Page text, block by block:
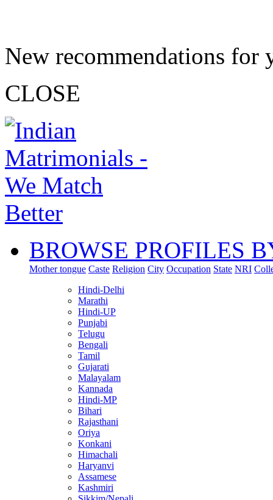
New recommendations for
CLOSE
BROWSE PROFILES
Mother tongue Caste Religion City Occupation State NRI
Hindi-Delhi
Marathi
Hindi-UP
Punjabi
Telugu
Bengali
Tamil
Gujarati
Malayalam
Kannada
Hindi-MP
Bihari
Rajasthani
Oriya
Konkani
Himachali
Haryanvi
Assamese
Kashmiri